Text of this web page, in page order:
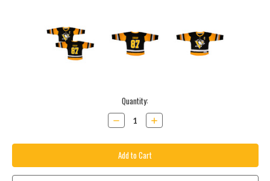
Quantity:
Decrease
Quantity:
Increase
Quantity: